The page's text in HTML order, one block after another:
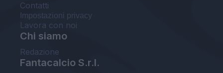
Contatti
Impostazioni privacy
Lavora con noi
Chi siamo
Redazione
Fantacalcio S.r.l.